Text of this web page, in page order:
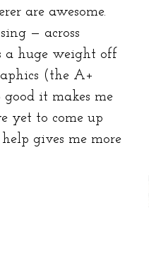
are awesome.
— across
a huge weight off
(the A+
it makes me
yet to come up
gives me more